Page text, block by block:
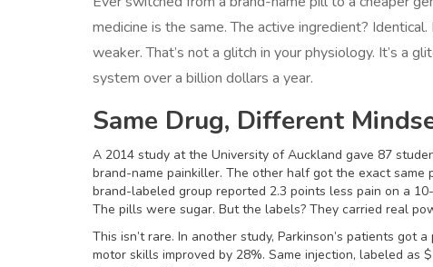
medicine is the same. The active ingredient?
weaker. That’s not a glitch in your physiology. It’s a
system over a billion dollars a year.
Same Drug, Different
A 2014 study at the University of Auckland gave 87
brand-name painkiller. The other half got the exact same
brand-labeled group reported 2.3 points less pain on a
The pills were sugar. But the labels? They carried real
This isn’t rare. In another study, Parkinson’s patients
motor skills improved by 28%. Same injection, labeled as